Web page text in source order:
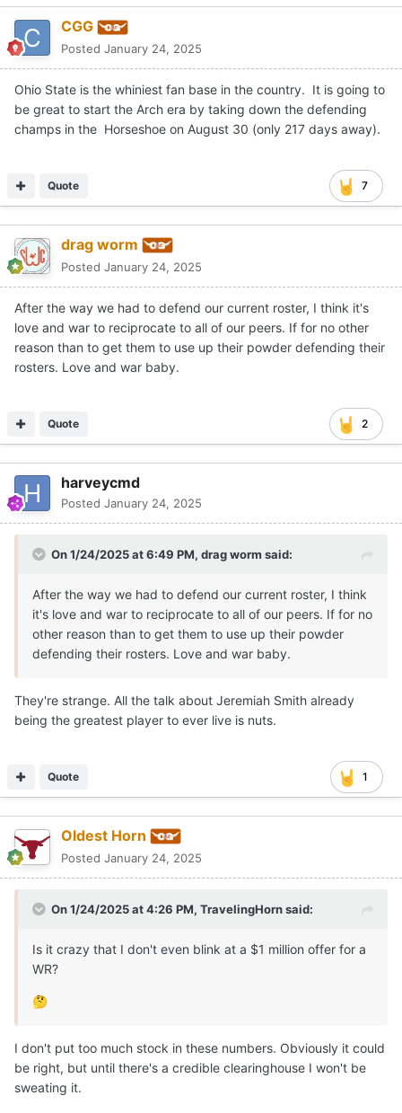
CGG
Posted January 24, 2025
Ohio State is the whiniest fan base in the country. It is going to
be great to start the Arch era by taking down the defending
champs in the Horseshoe on August 30 (only 217 days away).
7
Quote
drag worm
Posted January 24, 2025
After the way we had to defend our current roster, I think it's
love and war to reciprocate to all of our peers. If for no other
reason than to get them to use up their powder defending their
rosters. Love and war baby.
2
Quote
harveycmd
Posted January 24, 2025
On 1/24/2025 at 6:49 PM, drag worm said:
After the way we had to defend our current roster, I think
it's love and war to reciprocate to all of our peers. If for no
other reason than to get them to use up their powder
defending their rosters. Love and war baby.
They're strange. All the talk about Jeremiah Smith already
being the greatest player to ever live is nuts.
1
Quote
Oldest Horn
Posted January 24, 2025
On 1/24/2025 at 4:26 PM, TravelingHornsaid:
Is it crazy that I don't even blink at a $1 million offer for a
WR?
🤔
I don't put too much stock in these numbers. Obviously it could
be right, but until there's a credible clearinghouse I won't be
sweating it.